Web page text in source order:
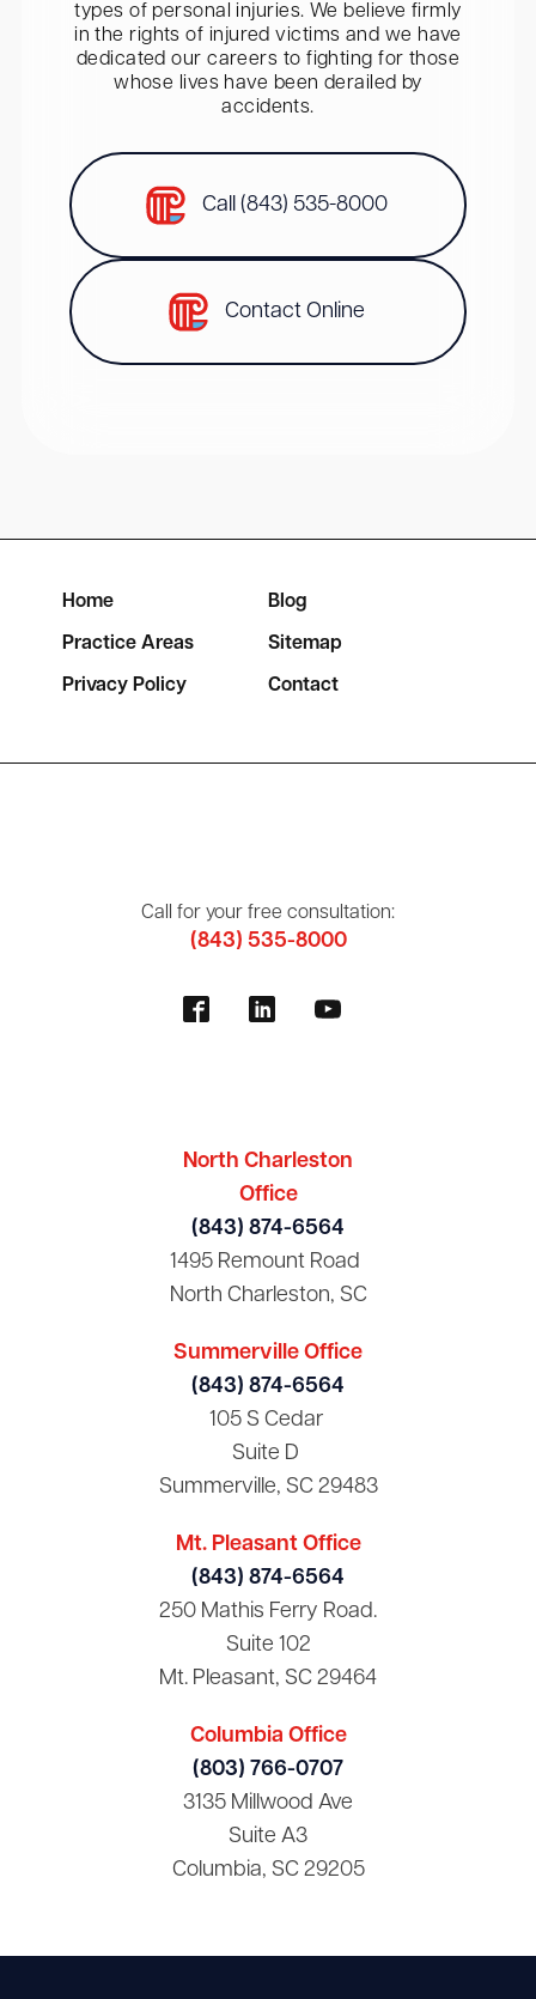
types of personal injuries. We believe firmly
in the rights of injured victims and we have
dedicated our careers to fighting for those
whose lives have been derailed by
accidents.
Call (843) 535-8000
Contact Online
Home Blog
Practice Areas Sitemap
Privacy Policy Contact
Call for your free consultation:
(843) 535-8000
North Charleston
Office
(843) 874-6564
1495 Remount Road
North Charleston, SC
Summerville Office
(843) 874-6564
105 S Cedar
Suite D
Summerville, SC 29483
Mt. Pleasant Office
(843) 874-6564
250 Mathis Ferry Road.
Suite 102
Mt. Pleasant, SC 29464
Columbia Office
(803) 766-0707
3135 Millwood Ave
Suite A3
Columbia, SC 29205